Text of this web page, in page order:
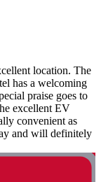
location. The
has a welcoming
praise goes to
excellent EV
convenient as
and will definitely